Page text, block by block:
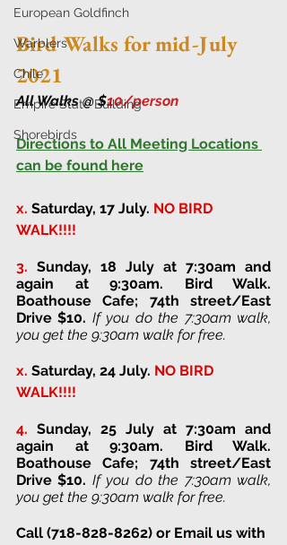
European Goldfinch
Warblers
Chile
Empire State Building
Shorebirds
Bird Walks for mid-July
2021
All Walks @ $10/person
Directions to All Meeting Locations
can be found here
x. Saturday, 17 July. NO BIRD
WALK!!!!
3. Sunday, 18 July at 7:30am and
again at 9:30am.
Boathouse Cafe; 74th street/East
Drive $10. If you do the 7:30am walk,
you get the 9:30am walk for free.
x. Saturday, 24 July. NO BIRD
WALK!!!!
4. Sunday, 25 July at 7:30am and
again at 9:30am.
Boathouse Cafe; 74th street/East
Drive $10. If you do the 7:30am walk,
you get the 9:30am walk for free.
Call (718-828-8262) or Email us with